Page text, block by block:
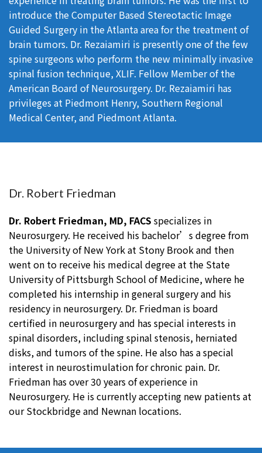
introduce the Computer Based Stereotactic Image
Guided Surgery in the Atlanta area for the treatment of
brain tumors. Dr. Rezaiamiri is presently one of the few
spine surgeons who perform the new minimally invasive
spinal fusion technique, XLIF. Fellow Member of the
American Board of Neurosurgery. Dr. Rezaiamiri has
privileges at Piedmont Henry, Southern Regional
Medical Center, and Piedmont Atlanta.
Dr. Robert Friedman
Dr. Robert Friedman, MD, FACS specializes in
Neurosurgery. He received his bachelor’s degree from
the University of New York at Stony Brook and then
went on to receive his medical degree at the State
University of Pittsburgh School of Medicine, where he
completed his internship in general surgery and his
residency in neurosurgery. Dr. Friedman is board
certified in neurosurgery and has special interests in
spinal disorders, including spinal stenosis, herniated
disks, and tumors of the spine. He also has a special
interest in neurostimulation for chronic pain. Dr.
Friedman has over 30 years of experience in
Neurosurgery. He is currently accepting new patients at
our Stockbridge and Newnan locations.